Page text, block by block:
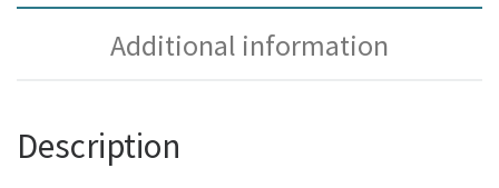
Additional information
Description